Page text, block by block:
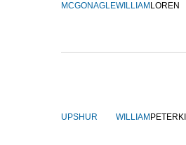
MCGONAGLEWILLIAM LOREN
UPSHUR WILLIAM